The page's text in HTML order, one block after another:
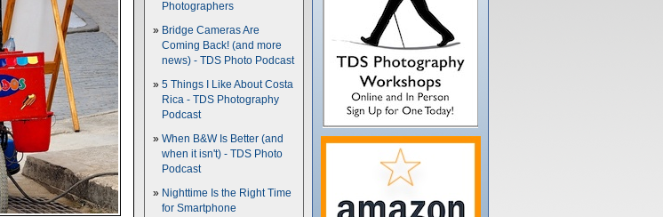
Photographers
Bridge Cameras Are
Coming Back! (and more
news) - TDS Photo Podcast
5 Things I Like About Costa
Rica - TDS Photography
Podcast
When B&W Is Better (and
when it isn't) - TDS Photo
Podcast
Nighttime Is the Right Time
for Smartphone